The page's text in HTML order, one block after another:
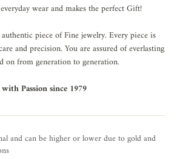
wear and makes the perfect Gift!
piece of Fine jewelry. Every piece is
and precision. You are assured of everlasting
on from generation to generation.
Passion since 1979
and can be higher or lower due to gold and